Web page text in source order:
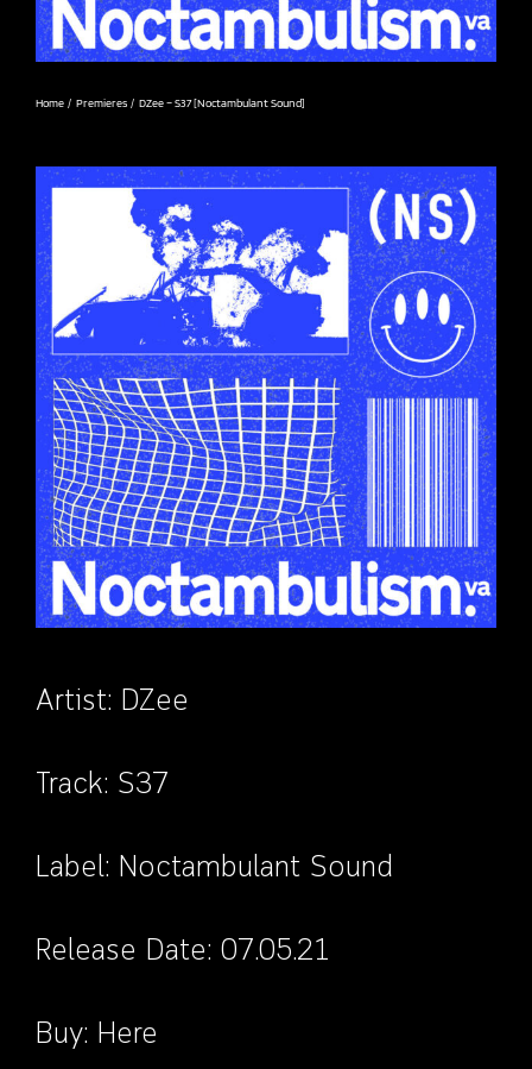
Home Premieres DZee – S37 [Noctambulant Sound]
Artist: DZee
Track: S37
Label: Noctambulant Sound
Release Date: 07.05.21
Buy: Here